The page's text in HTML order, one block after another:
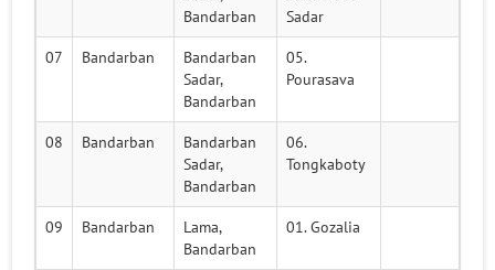
Bandarban
Sadar
07 Bandarban
Bandarban
Sadar,
Bandarban
05.
Pourasava
08 Bandarban
Bandarban
Sadar,
Bandarban
06.
Tongkaboty
09 Bandarban
Lama,
Bandarban
01. Gozalia